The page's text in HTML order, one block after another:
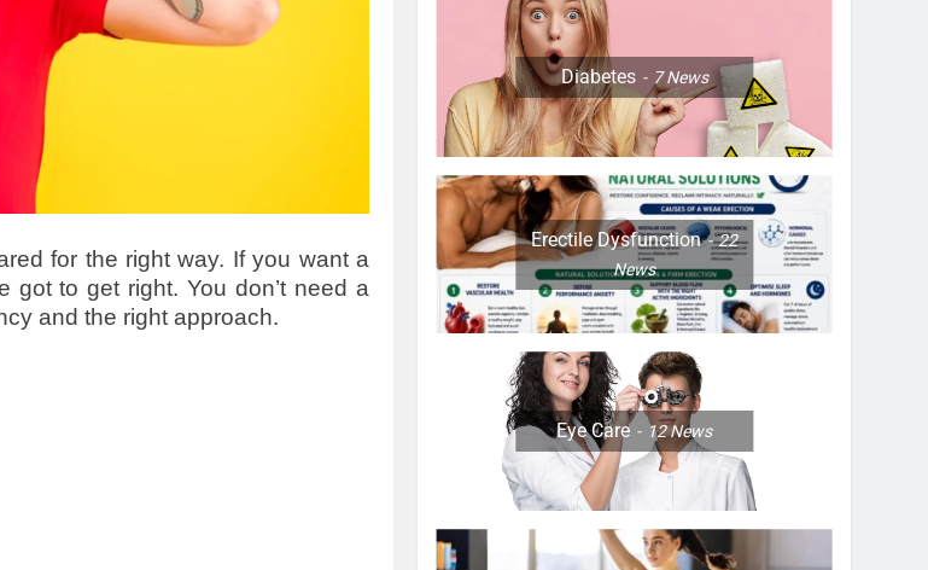
for the right way. If you want a
got to get right. You don’t need a
and the right approach.
Diabetes 7News
Erectile Dysfunction
22
News
Eye Care 12News